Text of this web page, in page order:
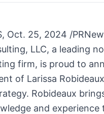
, Oct. 25, 2024 /
LLC, a leading
firm, is proud to
of Larissa Robideaux
Robideaux
and experience